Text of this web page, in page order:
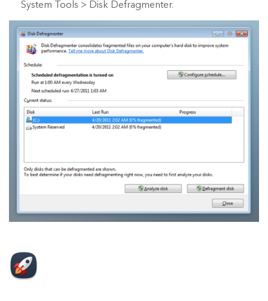
System Tools > Disk Defragmenter.